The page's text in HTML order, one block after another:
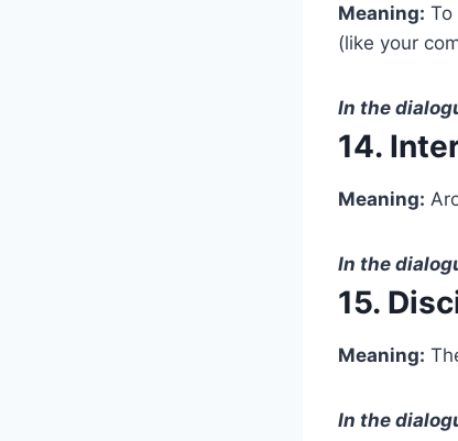
Meaning: To
(like your
In the
14.
Meaning:
In the
15.
Meaning:
In the